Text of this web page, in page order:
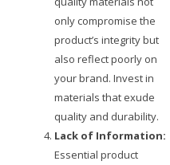
only compromise the
product’s integrity but
also reflect poorly on
your brand. Invest in
materials that exude
quality and durability.
Lack of Information:
Essential product